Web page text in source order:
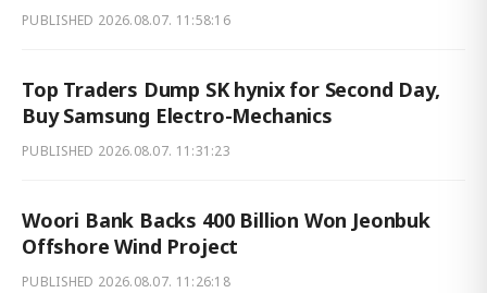
PUBLISHED 2026.08.07. 11:58:16
Top Traders Dump SK hynix for Second Day,
Buy Samsung Electro-Mechanics
PUBLISHED 2026.08.07. 11:31:23
Woori Bank Backs 400 Billion Won Jeonbuk
Offshore Wind Project
PUBLISHED 2026.08.07. 11:26:18